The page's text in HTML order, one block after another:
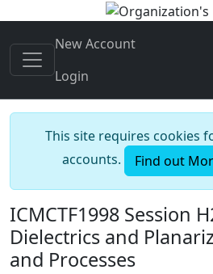
New Account
Login
This site requires cookies
accounts.
Find out
ICMCTF1998 Session
Dielectrics and
and Processes